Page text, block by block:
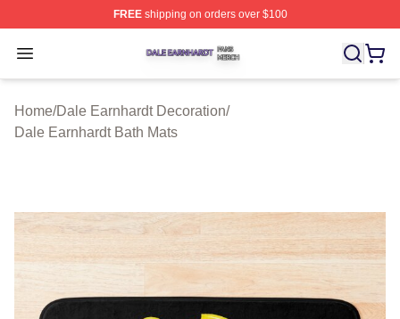
FREEshipping on orders over $100
Open menu
Dale Earnhardt Shop ⚡️ Officially Licensed Dale
Home/Dale Earnhardt Decoration/
Dale Earnhardt Bath Mats